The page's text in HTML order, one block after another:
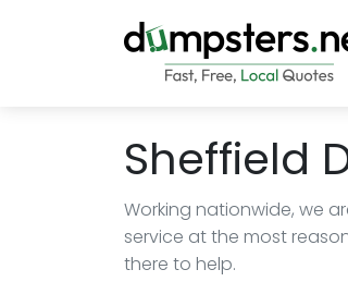
Sheffield
Working nationwide, we
service at the most
there to help.